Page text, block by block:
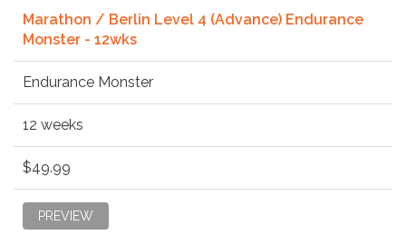
Marathon / Berlin Level 4 (Advance) Endurance
Monster - 12wks
Endurance Monster
12 weeks
$49.99
PREVIEW